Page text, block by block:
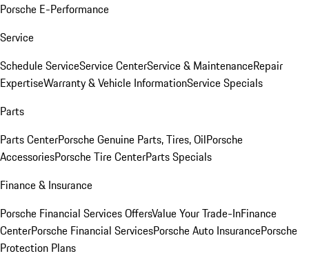
Porsche E-Performance
Service
Schedule ServiceService CenterService & MaintenanceRepair
ExpertiseWarranty & Vehicle InformationService Specials
Parts
Parts CenterPorsche Genuine Parts, Tires, OilPorsche
AccessoriesPorsche Tire CenterParts Specials
Finance & Insurance
Porsche Financial Services OffersValue Your Trade-InFinance
CenterPorsche Financial ServicesPorsche Auto InsurancePorsche
Protection Plans